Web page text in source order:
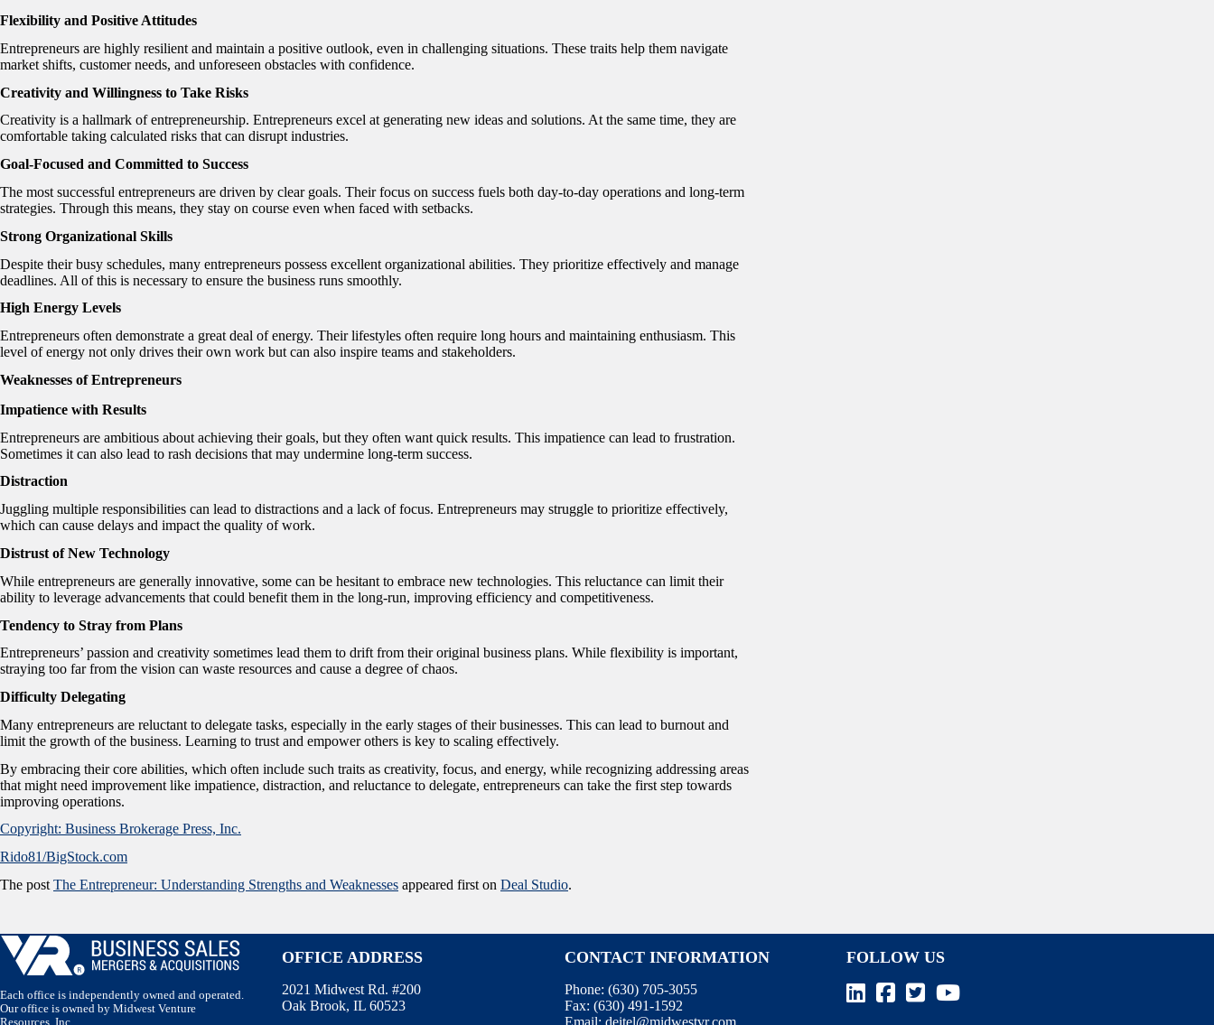
Flexibility and Positive Attitudes
Entrepreneurs are highly resilient and maintain a positive outlook, even in challenging situations. These traits help them navigate
market shifts, customer needs, and unforeseen obstacles with confidence.
Creativity and Willingness to Take Risks
Creativity is a hallmark of entrepreneurship. Entrepreneurs excel at generating new ideas and solutions. At the same time, they are
comfortable taking calculated risks that can disrupt industries.
Goal-Focused and Committed to Success
The most successful entrepreneurs are driven by clear goals. Their focus on success fuels both day-to-day operations and long-term
strategies. Through this means, they stay on course even when faced with setbacks.
Strong Organizational Skills
Despite their busy schedules, many entrepreneurs possess excellent organizational abilities. They prioritize effectively and manage
deadlines. All of this is necessary to ensure the business runs smoothly.
High Energy Levels
Entrepreneurs often demonstrate a great deal of energy. Their lifestyles often require long hours and maintaining enthusiasm. This
level of energy not only drives their own work but can also inspire teams and stakeholders.
Weaknesses of Entrepreneurs
Impatience with Results
Entrepreneurs are ambitious about achieving their goals, but they often want quick results. This impatience can lead to frustration.
Sometimes it can also lead to rash decisions that may undermine long-term success.
Distraction
Juggling multiple responsibilities can lead to distractions and a lack of focus. Entrepreneurs may struggle to prioritize effectively,
which can cause delays and impact the quality of work.
Distrust of New Technology
While entrepreneurs are generally innovative, some can be hesitant to embrace new technologies. This reluctance can limit their
ability to leverage advancements that could benefit them in the long-run, improving efficiency and competitiveness.
Tendency to Stray from Plans
Entrepreneurs’ passion and creativity sometimes lead them to drift from their original business plans. While flexibility is important,
straying too far from the vision can waste resources and cause a degree of chaos.
Difficulty Delegating
Many entrepreneurs are reluctant to delegate tasks, especially in the early stages of their businesses. This can lead to burnout and
limit the growth of the business. Learning to trust and empower others is key to scaling effectively.
By embracing their core abilities, which often include such traits as creativity, focus, and energy, while recognizing addressing areas
that might need improvement like impatience, distraction, and reluctance to delegate, entrepreneurs can take the first step towards
improving operations.
Copyright: Business Brokerage Press, Inc.
Rido81/BigStock.com
The post The Entrepreneur: Understanding Strengths and Weaknesses appeared first on Deal Studio.
Each office is independently owned and operated.
Our office is owned by Midwest Venture
Resources, Inc.
OFFICE ADDRESS
2021 Midwest Rd. #200
Oak Brook, IL 60523
CONTACT INFORMATION
Phone: (630) 705-3055
Fax: (630) 491-1592
Email: deitel@midwestvr.com
FOLLOW US